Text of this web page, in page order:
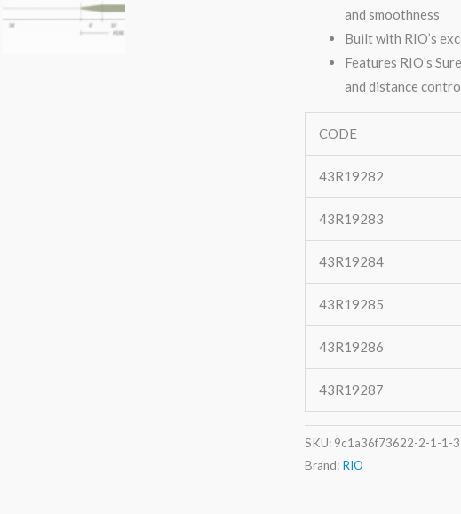
and smoothness
Built with RIO’s
Features RIO’s
and distance
CODE
43R19282
43R19283
43R19284
43R19285
43R19286
43R19287
SKU: 9c1a36f73622-2-1-1-
Brand: RIO